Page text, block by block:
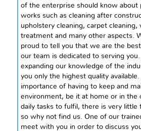
of the enterprise should know about
works such as cleaning after
upholstery cleaning, carpet cleaning,
treatment and many other aspects.
proud to tell you that we are the
our team is dedicated to serving
expanding our knowledge of the
you only the highest quality
importance of having to keep and
environment, be it at home or in the
daily tasks to fulfil, there is very little
so why not find us. One of our
meet with you in order to discuss